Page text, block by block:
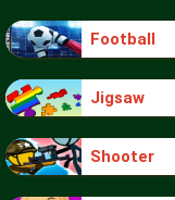
Football
Jigsaw
Shooter